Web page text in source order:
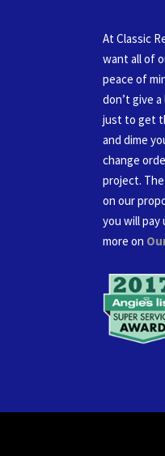
At Classic
want all of
peace of
don’t give
just to get
and dime
change
project.
on our
you will pay
more on